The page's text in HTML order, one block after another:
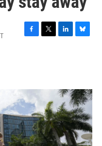
F
o
k
T
r
L
I
n
B
y